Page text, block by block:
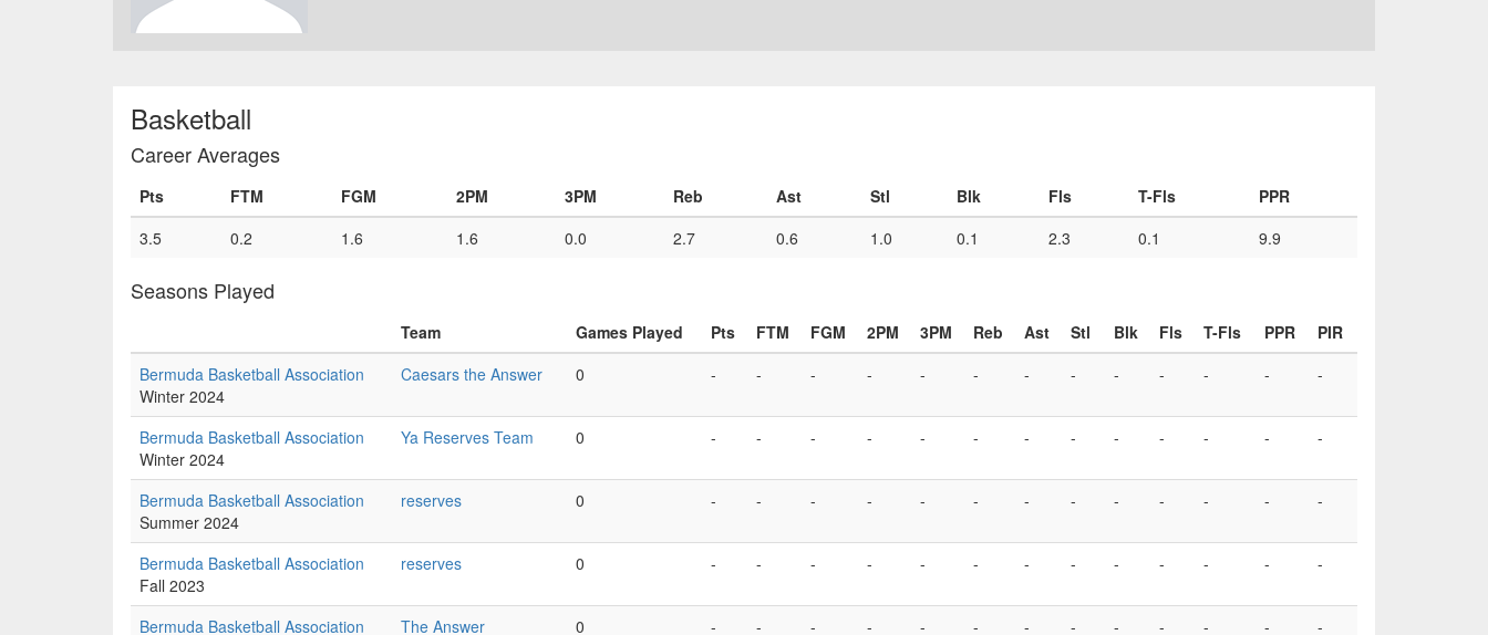
Basketball
Career Averages
Pts FTM FGM 2PM 3PM Reb Ast Stl Blk Fls T-Fls
PPR
3.5
0.2 1.6 1.6 0.0 2.7 0.6 1.0 0.1 2.3 0.1 9.9
Seasons Played
Team Games Played Pts FTM FGM 2PM 3PM Reb Ast Stl Blk Fls T-Fls PPR
PIR
Bermuda Basketball Association
Winter 2024
Caesars the Answer 0 - - - - - - - - - - - - -
Bermuda Basketball Association
Winter 2024
Ya Reserves Team 0 - - - - - - - - - - - - -
Bermuda Basketball Association
Summer 2024
reserves 0 - - - - - - - - - - - - -
Bermuda Basketball Association
Fall 2023
reserves 0 - - - - - - - - - - - - -
Bermuda Basketball Association The Answer 0 - - - - - - - - - - - - -